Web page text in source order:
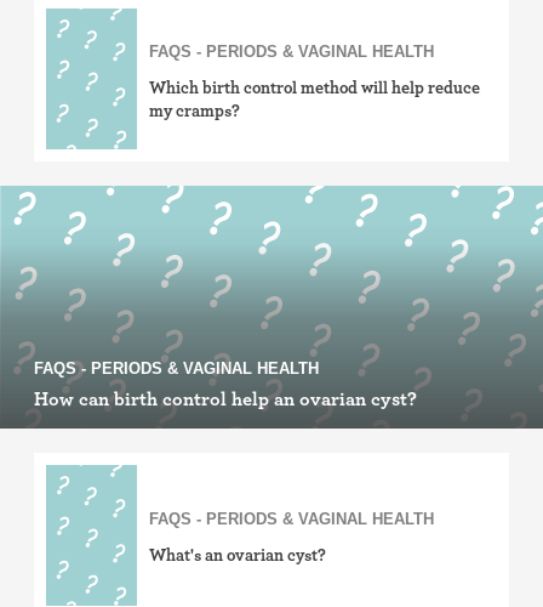
FAQS - PERIODS & VAGINAL HEALTH
Which birth control method will help reduce
my cramps?
FAQS - PERIODS & VAGINAL HEALTH
How can birth control help an ovarian cyst?
FAQS - PERIODS & VAGINAL HEALTH
What's an ovarian cyst?